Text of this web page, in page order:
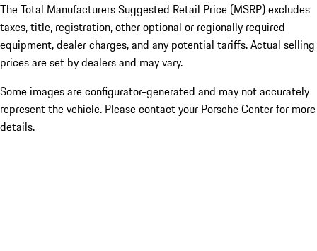
The Total Manufacturers Suggested Retail Price (MSRP) excludes
taxes, title, registration, other optional or regionally required
equipment, dealer charges, and any potential tariffs. Actual selling
prices are set by dealers and may vary.
Some images are configurator-generated and may not accurately
represent the vehicle. Please contact your Porsche Center for more
details.